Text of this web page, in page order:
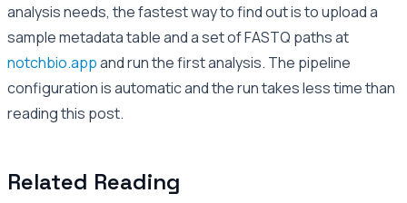
analysis needs, the fastest way to find out is to upload a
sample metadata table and a set of FASTQ paths at
notchbio.appand run the first analysis. The pipeline
configuration is automatic and the run takes less time than
reading this post.
Related Reading